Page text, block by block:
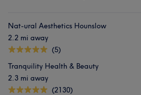
Nat-ural Aesthetics Hounslow
2.2 mi away
(5)
Tranquility Health & Beauty
2.3 mi away
(2130)